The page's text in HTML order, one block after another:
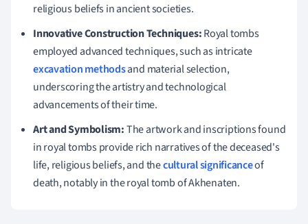
religious beliefs in ancient societies.
Innovative Construction Techniques:Royal tombs
employed advanced techniques, such as intricate
excavation methodsand material selection,
underscoring the artistry and technological
advancements of their time.
Art and Symbolism:The artwork and inscriptions found
in royal tombs provide rich narratives of the deceased's
life, religious beliefs, and thecultural significanceof
death, notably in the royal tomb of Akhenaten.